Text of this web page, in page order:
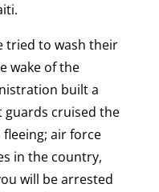
tried to wash their
wake of the
built a
cruised the
air force
in the country,
will be arrested